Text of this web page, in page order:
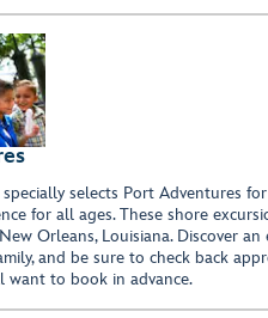
specially selects Port Adventures
for all ages. These shore
Orleans, Louisiana. Discover
and be sure to check back
want to book in advance.